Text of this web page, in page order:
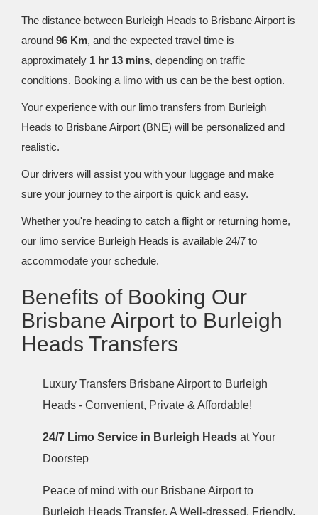
The distance between Burleigh Heads to Brisbane Airport is
around 96 Km, and the expected travel time is
approximately 1 hr 13 mins, depending on traffic
conditions. Booking a limo with us can be the best option.
Your experience with our limo transfers from Burleigh
Heads to Brisbane Airport (BNE) will be personalized and
realistic.
Our drivers will assist you with your luggage and make
sure your journey to the airport is quick and easy.
Whether you're heading to catch a flight or returning home,
our limo service Burleigh Heads is available 24/7 to
accommodate your schedule.
Benefits of Booking Our
Brisbane Airport to Burleigh
Heads Transfers
Luxury Transfers Brisbane Airport to Burleigh
Heads - Convenient, Private & Affordable!
24/7 Limo Service in Burleigh Heads at Your
Doorstep
Peace of mind with our Brisbane Airport to
Burleigh Heads Transfer. A Well-dressed, Friendly,